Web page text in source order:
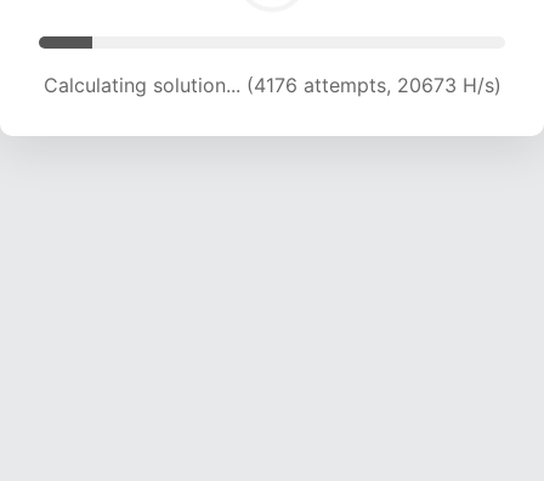
Calculating solution... (4176 attempts, 20673 H/s)